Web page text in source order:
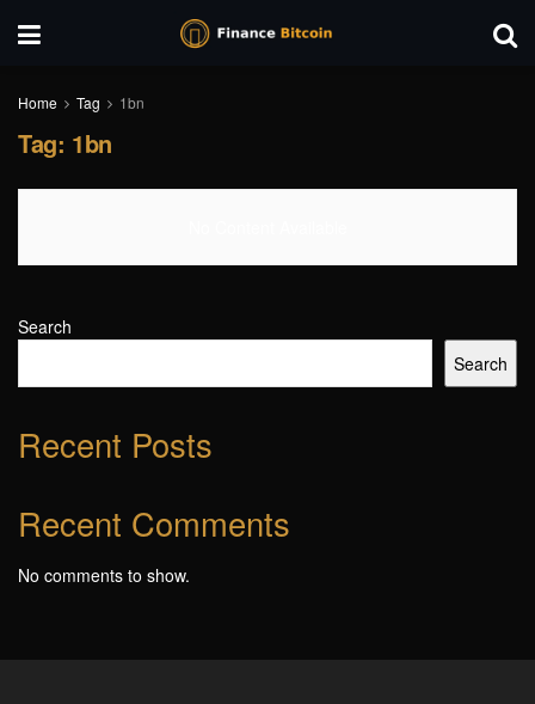
Home Tag 1bn
Tag: 1bn
Search
Search
Recent Posts
Recent Comments
No comments to show.